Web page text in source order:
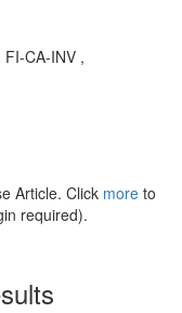
CA-INV ,
Article. Click more to
required).